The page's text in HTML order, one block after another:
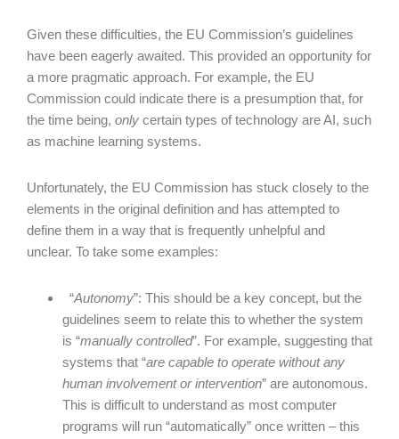
Given these difficulties, the EU Commission’s guidelines
have been eagerly awaited. This provided an opportunity for
a more pragmatic approach. For example, the EU
Commission could indicate there is a presumption that, for
the time being, only certain types of technology are AI, such
as machine learning systems.
Unfortunately, the EU Commission has stuck closely to the
elements in the original definition and has attempted to
define them in a way that is frequently unhelpful and
unclear. To take some examples:
“Autonomy”: This should be a key concept, but the
guidelines seem to relate this to whether the system
is “manually controlled”. For example, suggesting that
systems that “are capable to operate without any
human involvement or intervention” are autonomous.
This is difficult to understand as most computer
programs will run “automatically” once written – this